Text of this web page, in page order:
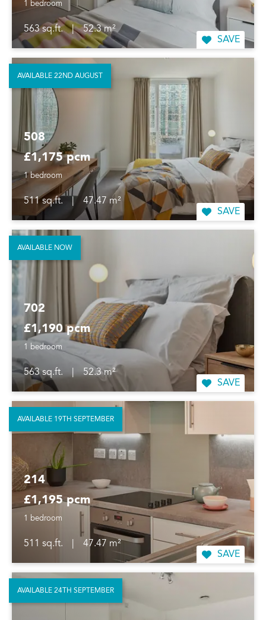
1 bedroom
563 sq.ft. |
52.3 m²
SAVE
508
£1,175 pcm
1 bedroom
511 sq.ft.
47.47 m²
SAVE
AVAILABLE 22ND AUGUST
702
£1,190 pcm
1 bedroom
563 sq.ft.
52.3 m²
SAVE
AVAILABLE NOW
214
£1,195 pcm
1 bedroom
511 sq.ft.
47.47 m²
SAVE
AVAILABLE 19TH SEPTEMBER
AVAILABLE 24TH SEPTEMBER